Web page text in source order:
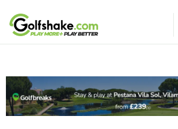
Skip to content